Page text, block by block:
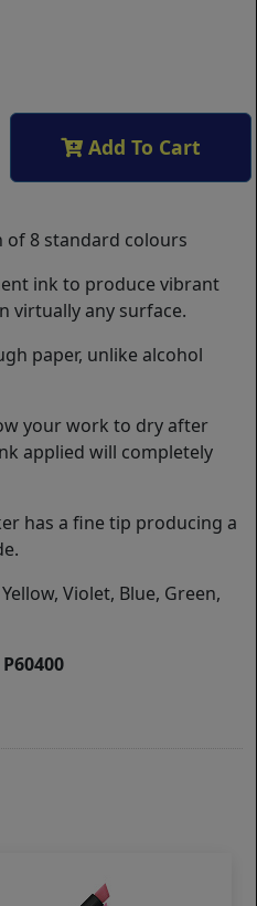
Add To Cart
of 8 standard colours
ink to produce vibrant
virtually any surface.
paper, unlike alcohol
your work to dry after
applied will completely
has a fine tip producing a
Violet, Blue, Green,